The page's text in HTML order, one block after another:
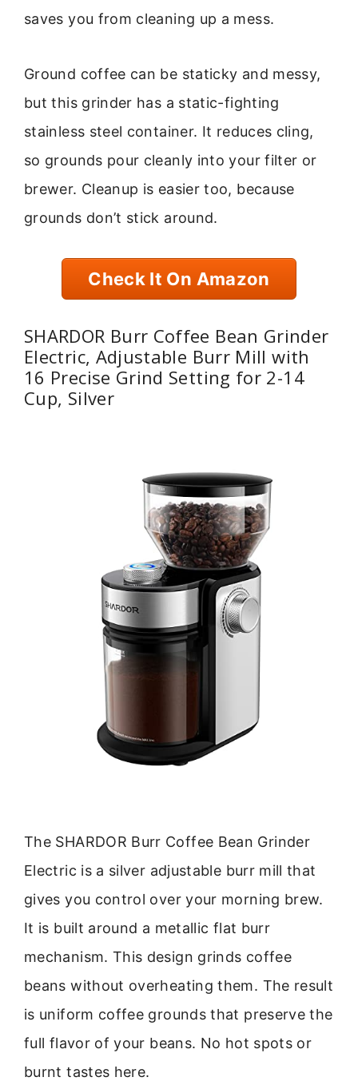
saves you from cleaning up a mess.
Ground coffee can be staticky and messy,
but this grinder has a static-fighting
stainless steel container. It reduces cling,
so grounds pour cleanly into your filter or
brewer. Cleanup is easier too, because
grounds don’t stick around.
Check It On Amazon
SHARDOR Burr Coffee Bean Grinder
Electric, Adjustable Burr Mill with
16 Precise Grind Setting for 2-14
Cup, Silver
The SHARDOR Burr Coffee Bean Grinder
Electric is a silver adjustable burr mill that
gives you control over your morning brew.
It is built around a metallic flat burr
mechanism. This design grinds coffee
beans without overheating them. The result
is uniform coffee grounds that preserve the
full flavor of your beans. No hot spots or
burnt tastes here.